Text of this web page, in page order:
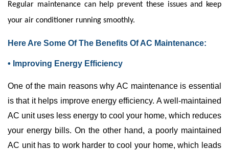
Regular maintenance can help prevent these issues and keep
your air conditioner running smoothly.
Here Are Some Of The Benefits Of AC Maintenance:
• Improving Energy Efficiency
One of the main reasons why AC maintenance is essential
is that it helps improve energy efficiency. A well-maintained
AC unit uses less energy to cool your home, which reduces
your energy bills. On the other hand, a poorly maintained
AC unit has to work harder to cool your home, which leads